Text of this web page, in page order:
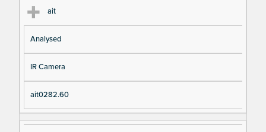
ait
Analysed
IR Camera
ait0282.60